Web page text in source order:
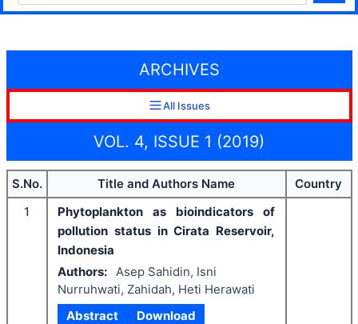
ARCHIVES
All Issues
VOL. 4, ISSUE 1 (2019)
S.No. Title and Authors Name
Country
1
Phytoplankton as bioindicators of
pollution status in Cirata Reservoir,
Indonesia
Authors:
Asep Sahidin, Isni
Nurruhwati, Zahidah, Heti Herawati
Abstract
Download